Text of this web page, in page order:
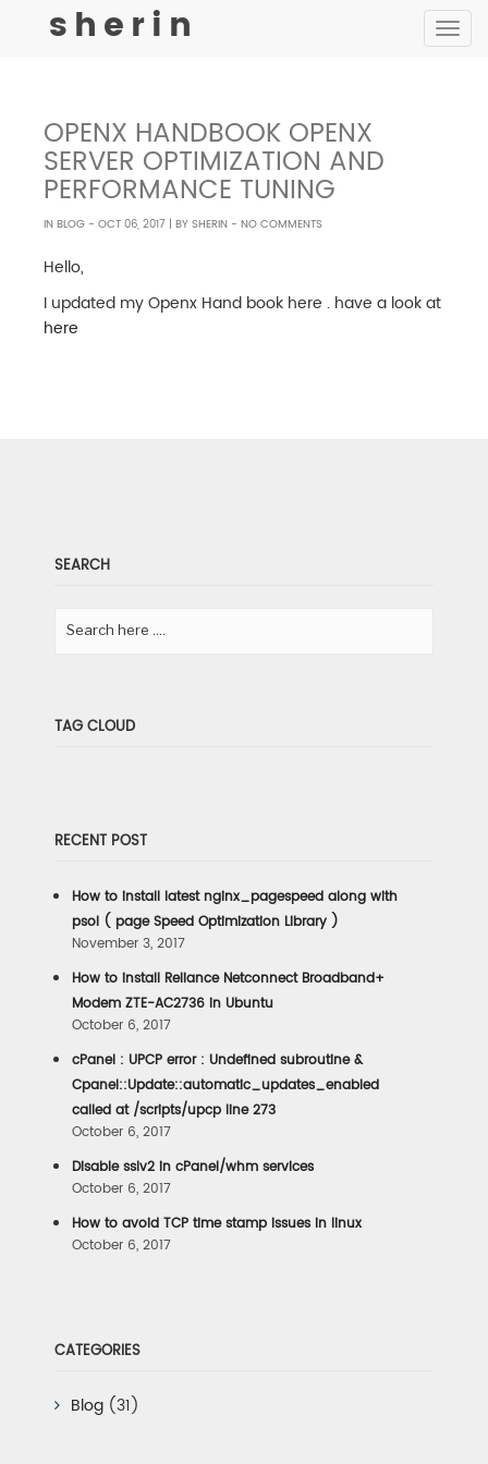
sherin Toggle
OPENX HANDBOOK OPENX
SERVER OPTIMIZATION AND
PERFORMANCE TUNING
INBLOG - OCT 06, 2017 | BYSHERIN - NO COMMENTS
Hello,
I updated my Openx Hand book here . have a look at
here
SEARCH
TAG CLOUD
RECENT POST
How to install latest nginx_pagespeed along with
psol ( page Speed Optimization Library )
November 3, 2017
How to install Reliance Netconnect Broadband+
Modem ZTE-AC2736 in Ubuntu
October 6, 2017
cPanel : UPCP error : Undefined subroutine &
Cpanel::Update::automatic_updates_enabled
called at /scripts/upcp line 273
October 6, 2017
Disable sslv2 in cPanel/whm services
October 6, 2017
How to avoid TCP time stamp issues in linux
October 6, 2017
CATEGORIES
Blog (31)